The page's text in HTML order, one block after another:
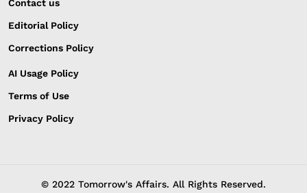
Contact us
Editorial Policy
Corrections Policy
AI Usage Policy
Terms of Use
Privacy Policy
© 2022 Tomorrow's Affairs. All Rights Reserved.